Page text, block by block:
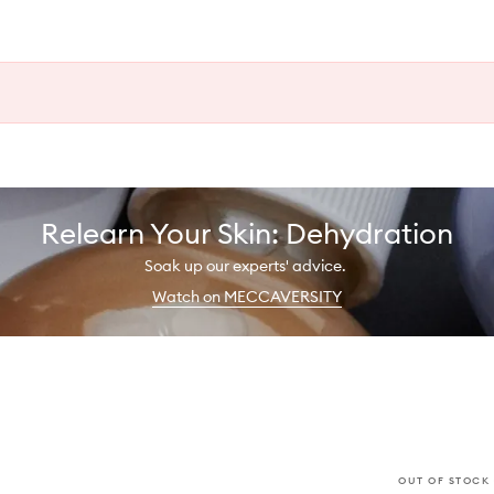
Relearn Your Skin: Dehydration
Soak up our experts' advice.
Watch on MECCAVERSITY
OUT OF STOCK